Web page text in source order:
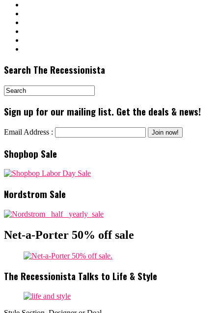
Search The Recessionista
Sign up for our mailing list. Get the deals & news!
Email Address :
Shopbop Sale
Nordstrom Sale
Net-a-Porter 50% off sale
The Recessionista Talks to Life & Style